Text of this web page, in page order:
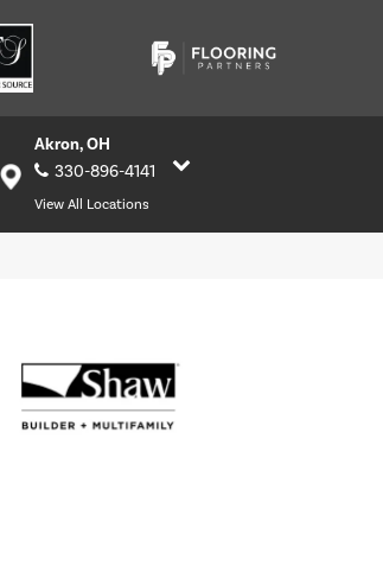
Akron, OH
330-896-4141
View All Locations